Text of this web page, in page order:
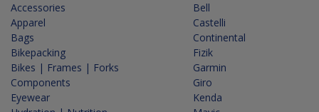
Accessories
Apparel
Bags
Bikepacking
Bikes | Frames | Forks
Components
Eyewear
Bell
Castelli
Continental
Fizik
Garmin
Giro
Kenda